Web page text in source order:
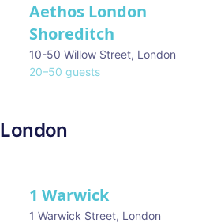
Aethos London
Shoreditch
10-50 Willow Street, London
20–50 guests
London
1 Warwick
1 Warwick Street, London